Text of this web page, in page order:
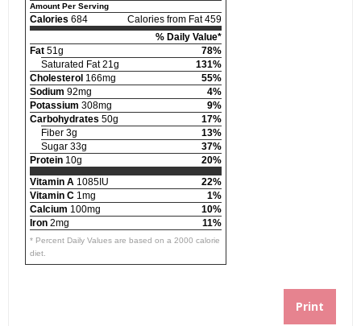
Amount Per Serving
Calories 684
Calories from Fat 459
% Daily Value*
Fat 51g
78%
Saturated Fat 21g
131%
Cholesterol 166mg
55%
Sodium 92mg
4%
Potassium 308mg
9%
Carbohydrates 50g
17%
Fiber 3g
13%
Sugar 33g
37%
Protein 10g
20%
Vitamin A 1085IU
22%
Vitamin C 1mg
1%
Calcium 100mg
10%
Iron 2mg 11%
* Percent Daily Values are based on a 2000 calorie
diet.
Print